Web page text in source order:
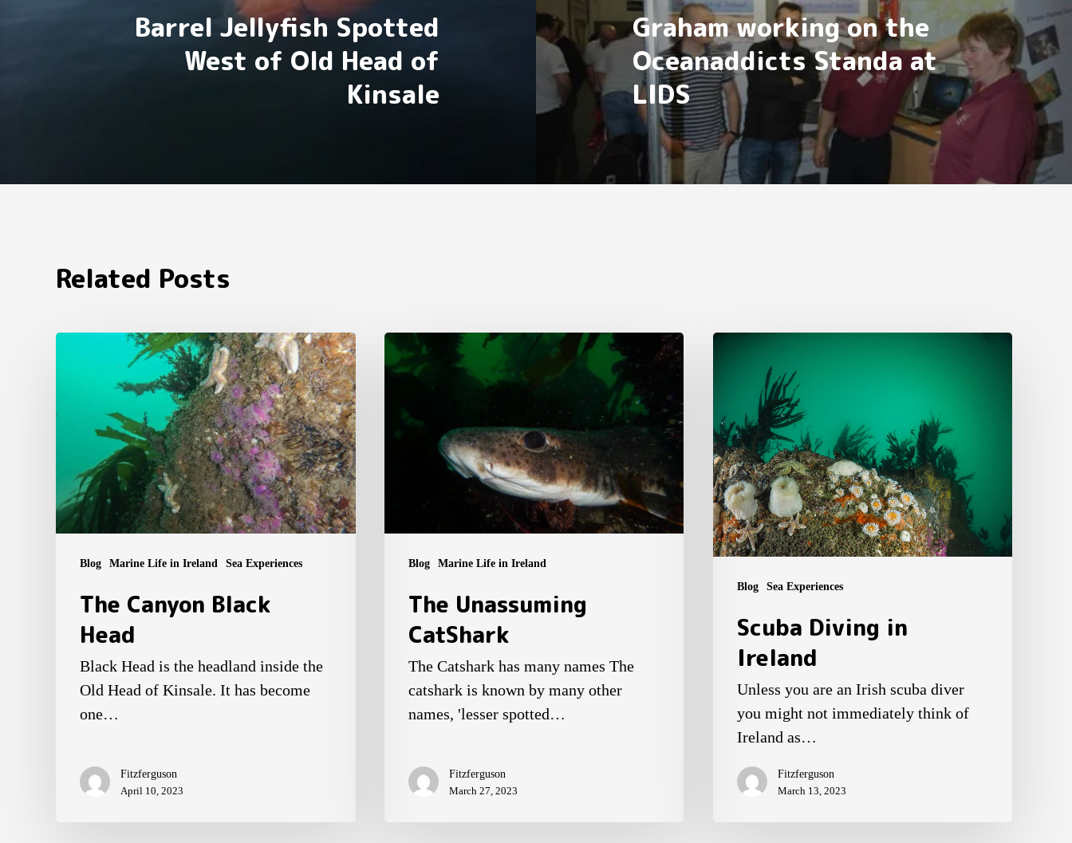
Barrel Jellyfish Spotted
West of Old Head of
Kinsale
Graham working on the
Oceanaddicts Standa at
LIDS
Related Posts
Blog Marine Life in Ireland Sea Experiences
The Canyon Black
Head
Black Head is the headland inside the
Old Head of Kinsale. It has become
one…
Fitzferguson
April 10, 2023
Blog Marine Life in Ireland
The Unassuming
CatShark
The Catshark has many names The
catshark is known by many other
names, 'lesser spotted…
Fitzferguson
March 27, 2023
Blog Sea Experiences
Scuba Diving in
Ireland
Unless you are an Irish scuba diver
you might not immediately think of
Ireland as…
Fitzferguson
March 13, 2023